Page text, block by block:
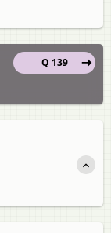
Q 139